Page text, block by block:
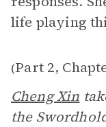
life playing
(Part 2,
Cheng Xin
the